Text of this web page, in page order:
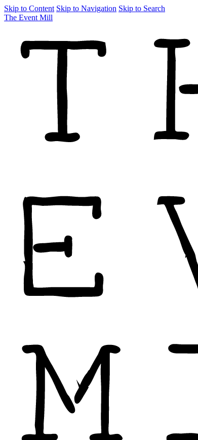
Skip to Content Skip to Navigation Skip to Search
The Event Mill